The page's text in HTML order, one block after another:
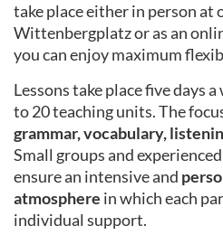
take place either in person at
Wittenbergplatz or as an
you can enjoy maximum
Lessons take place five days
to 20 teaching units. The
grammar, vocabulary,
Small groups and
ensure an intensive and
atmosphere in which each
individual support.